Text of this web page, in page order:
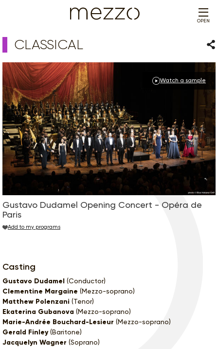
OPEN
CLASSICAL
Gustavo Dudamel Opening Concert - Opéra de
Paris
Watch a sample
Add to my programs
Casting
Gustavo Dudamel (Conductor)
Clementine Margaine (Mezzo-soprano)
Matthew Polenzani (Tenor)
Ekaterina Gubanova (Mezzo-soprano)
Marie-Andrée Bouchard-Lesieur (Mezzo-soprano)
Gerald Finley(Baritone)
Jacquelyn Wagner (Soprano)